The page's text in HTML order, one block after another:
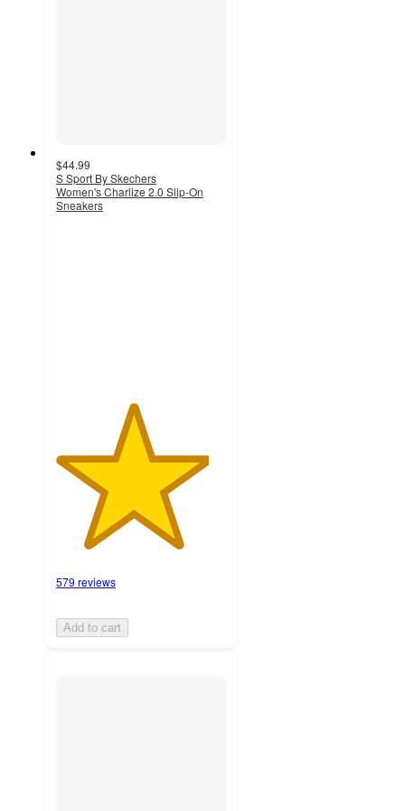
$44.99
S Sport By Skechers
Women's Charlize 2.0 Slip-On
Sneakers
579 reviews
Add to cart